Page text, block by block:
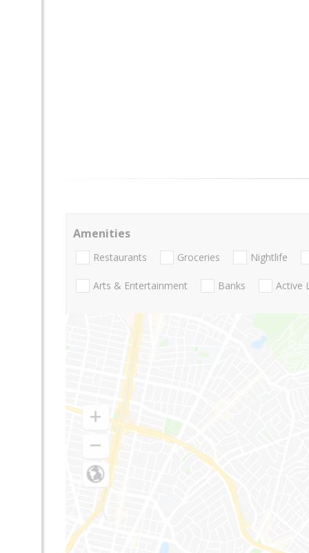
Amenities
Restaurants Groceries Nightlife
Arts & Entertainment Banks Active